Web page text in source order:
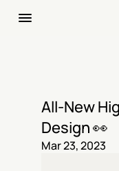
All-New
Design 👀
Mar 23, 2023